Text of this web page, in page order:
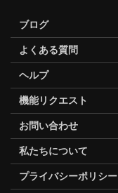
ブログ
よくある質問
ヘルプ
機能リクエスト
お問い合わせ
私たちについて
プライバシーポリシー